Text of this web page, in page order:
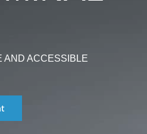
AND ACCESSIBLE